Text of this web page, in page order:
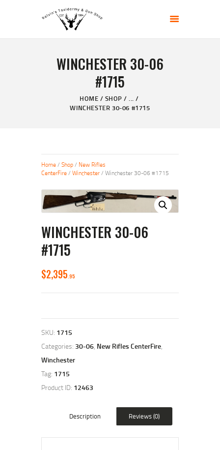
WINCHESTER 30-06
#1715
HOME SHOP
...
WINCHESTER 30-06 #1715
KELVIN'S TAXIDERMY & GUN SHOP
HOME
GALLERY
Home/ Shop/ New Rifles
CenterFire/ Winchester/ Winchester 30-06 #1715
WINCHESTER 30-06
#1715
$2,395 95
SKU: 1715
Categories: 30-06 New Rifles CenterFire
Winchester
Tag: 1715
Product ID: 12463
Description Reviews (0)